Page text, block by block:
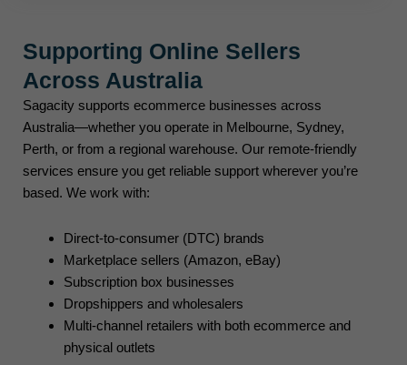
Supporting Online Sellers
Across Australia
Sagacity supports ecommerce businesses across
Australia—whether you operate in Melbourne, Sydney,
Perth, or from a regional warehouse. Our remote-friendly
services ensure you get reliable support wherever you’re
based. We work with:
Direct-to-consumer (DTC) brands
Marketplace sellers (Amazon, eBay)
Subscription box businesses
Dropshippers and wholesalers
Multi-channel retailers with both ecommerce and
physical outlets